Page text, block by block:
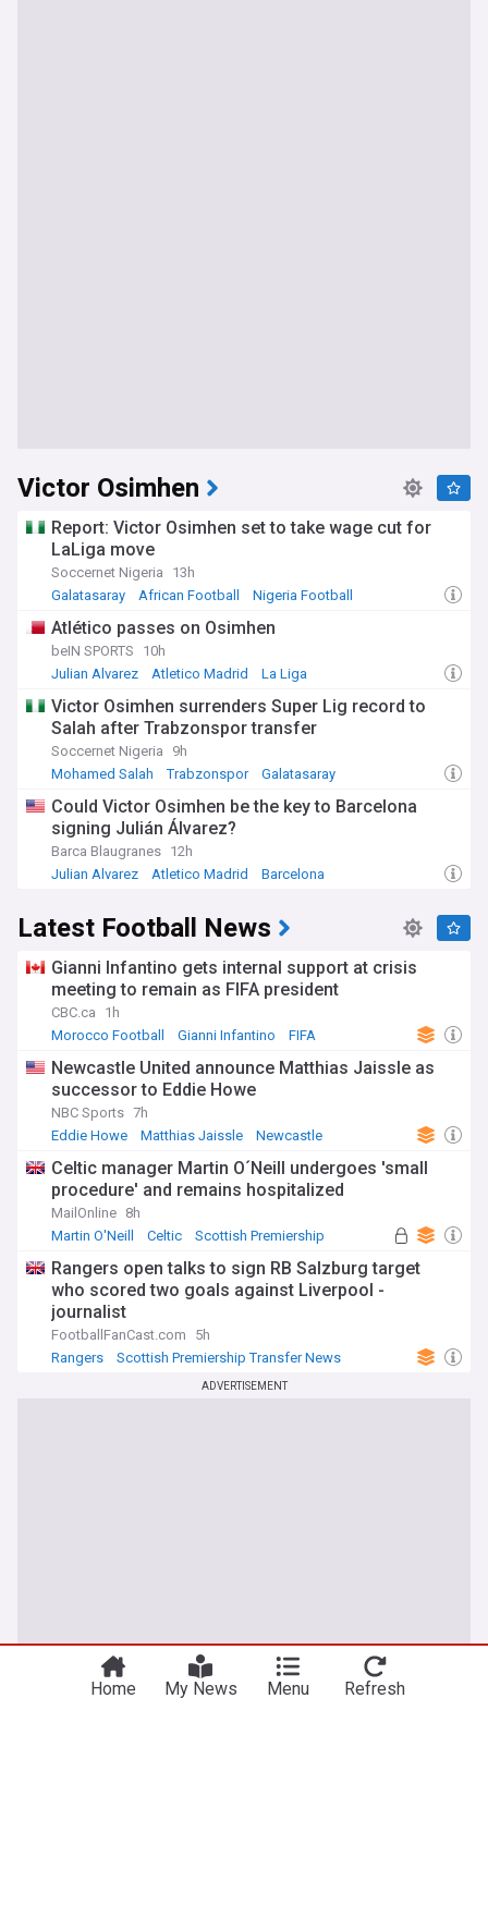
Victor Osimhen
Report: Victor Osimhen set to take wage cut for
LaLiga move
Soccernet Nigeria
13h
Galatasaray
African Football Nigeria Football
Atlético passes on Osimhen
beIN SPORTS
10h
Julian Alvarez
Atletico Madrid La Liga
Victor Osimhen surrenders Super Lig record to
Salah after Trabzonspor transfer
Soccernet Nigeria
9h
Mohamed Salah
Trabzonspor Galatasaray
Could Victor Osimhen be the key to Barcelona
signing Julián Álvarez?
Barca Blaugranes 12h
Julian Alvarez
Atletico Madrid Barcelona
Latest Football News
Gianni Infantino gets internal support at crisis
meeting to remain as FIFA president
CBC.ca
1h
Morocco Football
Gianni Infantino FIFA
Newcastle United announce Matthias Jaissle as
successor to Eddie Howe
NBC Sports 7h
Eddie Howe
Matthias Jaissle Newcastle
Celtic manager Martin O´Neill undergoes 'small
procedure' and remains hospitalized
MailOnline 8h
Martin O'Neill
Celtic Scottish Premiership
Rangers open talks to sign RB Salzburg target
who scored two goals against Liverpool -
journalist
FootballFanCast.com
5h
Rangers
Scottish Premiership Transfer News
ADVERTISEMENT
Home My News Menu Refresh